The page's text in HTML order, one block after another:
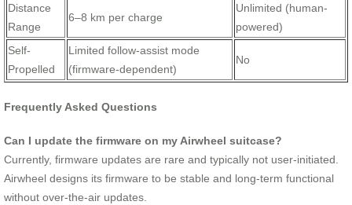
Distance
Range
6–8 km per charge
Unlimited (human-
powered)
Self-
Propelled
Limited follow-assist mode
(firmware-dependent)
No
Frequently Asked Questions
Can I update the firmware on my Airwheel suitcase?
Currently, firmware updates are rare and typically not user-initiated.
Airwheel designs its firmware to be stable and long-term functional
without over-the-air updates.